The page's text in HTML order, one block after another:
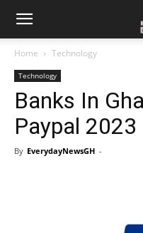
Home Technology
Technology
Banks In
Paypal 2023
By EverydayNewsGH -